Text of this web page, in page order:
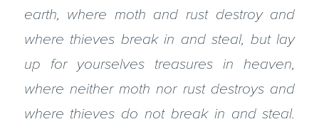
earth, where moth and rust destroy and
where thieves break in and steal, but lay
up for yourselves treasures in heaven,
where neither moth nor rust destroys and
where thieves do not break in and steal.